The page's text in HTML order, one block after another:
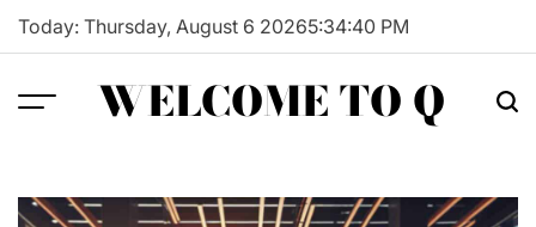
Skip
Today: Thursday, August 6 20265:34:41 PM
WELCOME TO Q